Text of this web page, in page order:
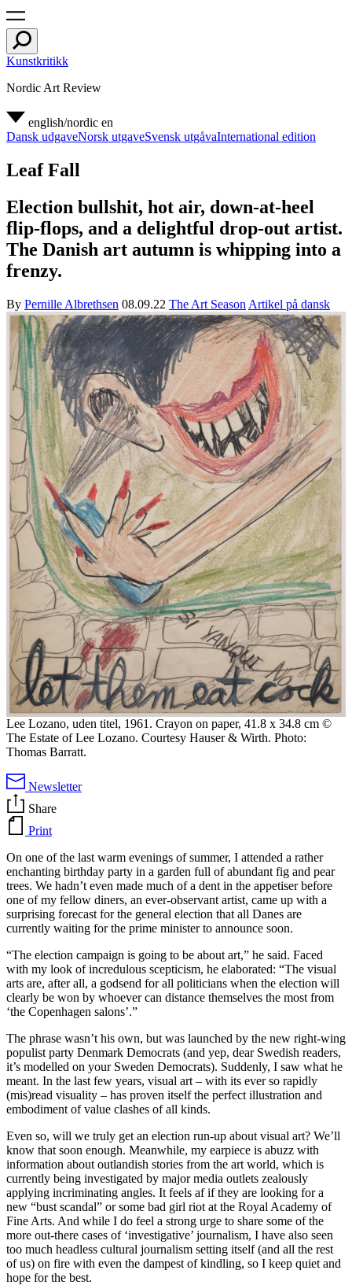
Kunstkritikk
Nordic Art Review
english/nordic en
Dansk udgaveNorsk utgaveSvensk utgåvaInternational edition
Leaf Fall
Election bullshit, hot air, down-at-heel
flip-flops, and a delightful drop-out artist.
The Danish art autumn is whipping into a
frenzy.
By Pernille Albrethsen 08.09.22 The Art Season Artikel på dansk
Lee Lozano, uden titel, 1961. Crayon on paper, 41.8 x 34.8 cm ©
The Estate of Lee Lozano. Courtesy Hauser & Wirth. Photo:
Thomas Barratt.
Newsletter
Share
Print
On one of the last warm evenings of summer, I attended a rather
enchanting birthday party in a garden full of abundant fig and pear
trees. We hadn’t even made much of a dent in the appetiser before
one of my fellow diners, an ever-observant artist, came up with a
surprising forecast for the general election that all Danes are
currently waiting for the prime minister to announce soon.
“The election campaign is going to be about art,” he said. Faced
with my look of incredulous scepticism, he elaborated: “The visual
arts are, after all, a godsend for all politicians when the election will
clearly be won by whoever can distance themselves the most from
‘the Copenhagen salons’.”
The phrase wasn’t his own, but was launched by the new right-wing
populist party Denmark Democrats (and yep, dear Swedish readers,
it’s modelled on your Sweden Democrats). Suddenly, I saw what he
meant. In the last few years, visual art – with its ever so rapidly
(mis)read visuality – has proven itself the perfect illustration and
embodiment of value clashes of all kinds.
Even so, will we truly get an election run-up about visual art? We’ll
know that soon enough. Meanwhile, my earpiece is abuzz with
information about outlandish stories from the art world, which is
currently being investigated by major media outlets zealously
applying incriminating angles. It feels af if they are looking for a
new “bust scandal” or some bad girl riot at the Royal Academy of
Fine Arts. And while I do feel a strong urge to share some of the
more out-there cases of ‘investigative’ journalism, I have also seen
too much headless cultural journalism setting itself (and all the rest
of us) on fire with even the dampest of kindling, so I keep quiet and
hope for the best.